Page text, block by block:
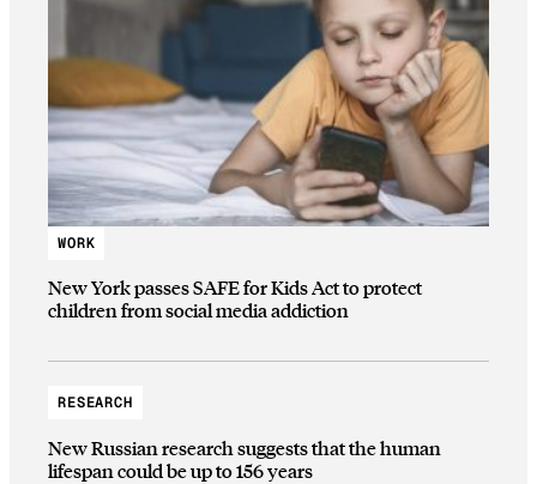
WORK
New York passes SAFE for Kids Act to protect
children from social media addiction
RESEARCH
New Russian research suggests that the human
lifespan could be up to 156 years